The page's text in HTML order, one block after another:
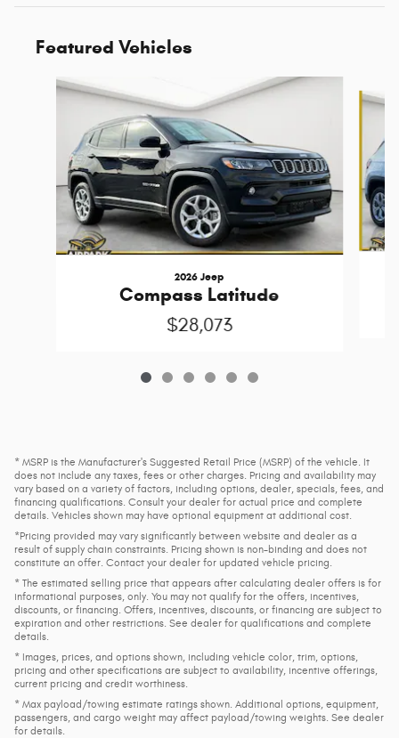
Featured Vehicles
Slide 1 of 6
2026 Jeep
Compass Latitude
$28,073
* MSRP is the Manufacturer's Suggested Retail Price (MSRP) of the vehicle. It
does not include any taxes, fees or other charges. Pricing and availability may
vary based on a variety of factors, including options, dealer, specials, fees, and
financing qualifications. Consult your dealer for actual price and complete
details. Vehicles shown may have optional equipment at additional cost.
*Pricing provided may vary significantly between website and dealer as a
result of supply chain constraints. Pricing shown is non-binding and does not
constitute an offer. Contact your dealer for updated vehicle pricing.
* The estimated selling price that appears after calculating dealer offers is for
informational purposes, only. You may not qualify for the offers, incentives,
discounts, or financing. Offers, incentives, discounts, or financing are subject to
expiration and other restrictions. See dealer for qualifications and complete
details.
* Images, prices, and options shown, including vehicle color, trim, options,
pricing and other specifications are subject to availability, incentive offerings,
current pricing and credit worthiness.
* Max payload/towing estimate ratings shown. Additional options, equipment,
passengers, and cargo weight may affect payload/towing weights. See dealer
for details.